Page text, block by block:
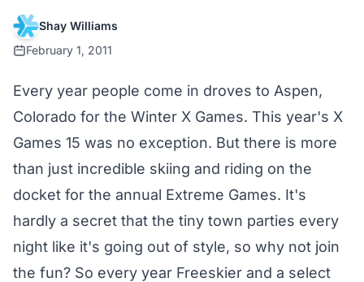
Shay Williams
February 1, 2011
Every year people come in droves to Aspen,
Colorado for the Winter X Games. This year's X
Games 15 was no exception. But there is more
than just incredible skiing and riding on the
docket for the annual Extreme Games. It's
hardly a secret that the tiny town parties every
night like it's going out of style, so why not join
the fun? So every year Freeskier and a select